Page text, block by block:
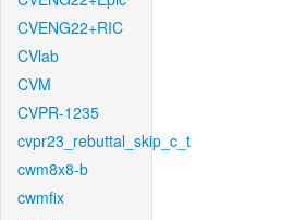
CVENG22+RIC
CVlab
CVM
CVPR-1235
cvpr23_rebuttal_skip_c_t
cwm8x8-b
cwmfix